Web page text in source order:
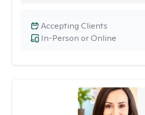
In-Person or Online
Accepting Clients